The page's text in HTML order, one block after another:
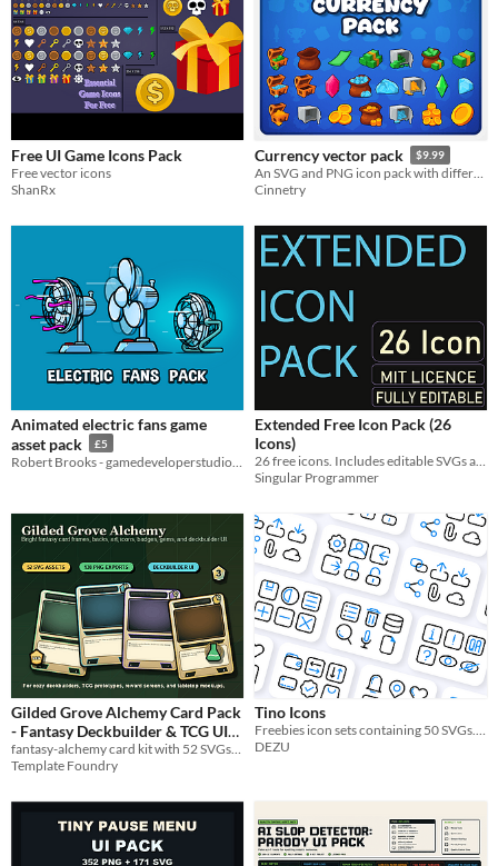
Free UI Game Icons Pack
Free vector icons
ShanRx
Currency vector pack $9.99
An SVG and PNG icon pack with different currency icons
Cinnetry
Animated electric fans game
asset pack
£5
Extended Free Icon Pack (26
Icons)
26 free icons. Includes editable SVGs and multi-resolution PNGs for your projects.
Singular Programmer
Gilded Grove Alchemy Card Pack
- Fantasy Deckbuilder & TCG UI
Assets
$5.99
fantasy-alchemy card kit with 52 SVGs, 138 PNGs, rarity frames, card art, icons, cost badges, deck UI and JSON metadata.
Template Foundry
Tino Icons
Freebies icon sets containing 50 SVGs. Free personal and commercial project.
DEZU